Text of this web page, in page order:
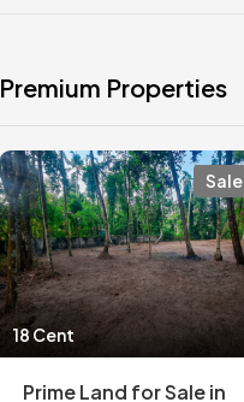
Premium Properties
Sale
18 Cent
Prime Land for Sale in